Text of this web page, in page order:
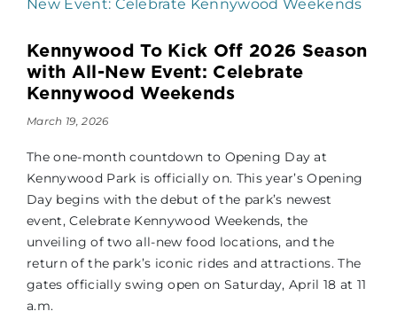
Kennywood To Kick Off 2026 Season
with All-New Event: Celebrate
Kennywood Weekends
March 19, 2026
The one-month countdown to Opening Day at
Kennywood Park is officially on. This year’s Opening
Day begins with the debut of the park’s newest
event, Celebrate Kennywood Weekends, the
unveiling of two all-new food locations, and the
return of the park’s iconic rides and attractions. The
gates officially swing open on Saturday, April 18 at 11
a.m.